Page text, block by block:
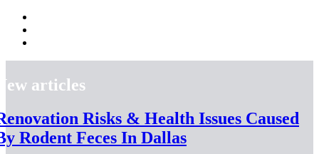
articles
Risks & Health Issues Caused
Rodent Feces In Dallas